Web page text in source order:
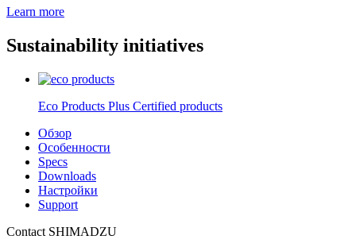
Learn more
Sustainability initiatives
Eco Products Plus Certified products
Обзор
Особенности
Specs
Downloads
Настройки
Support
Contact SHIMADZU